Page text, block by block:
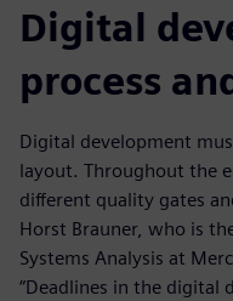
Digital
process
Digital development
layout. Throughout the
different quality gates
Horst Brauner, who is
Systems Analysis at
“Deadlines in the digital